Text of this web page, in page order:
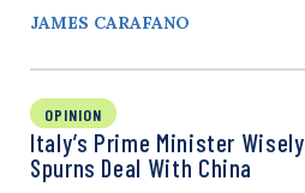
JAMES CARAFANO
OPINION
Italy’s Prime Minister Wisely
Spurns Deal With China